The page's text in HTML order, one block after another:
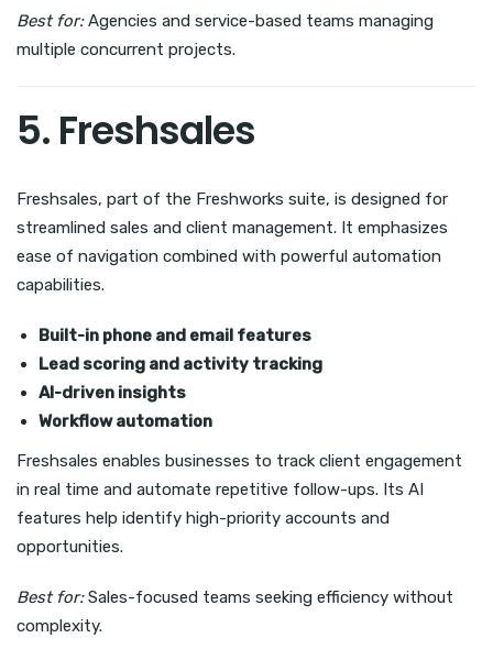
Best for:Agencies and service-based teams managing
multiple concurrent projects.
5. Freshsales
Freshsales, part of the Freshworks suite, is designed for
streamlined sales and client management. It emphasizes
ease of navigation combined with powerful automation
capabilities.
Built-in phone and email features
Lead scoring and activity tracking
AI-driven insights
Workflow automation
Freshsales enables businesses to track client engagement
in real time and automate repetitive follow-ups. Its AI
features help identify high-priority accounts and
opportunities.
Best for:Sales-focused teams seeking efficiency without
complexity.